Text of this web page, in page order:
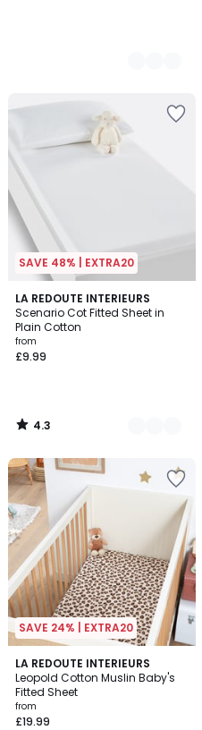
SAVE 48% | EXTRA20
LA REDOUTE INTERIEURS
Scenario Cot Fitted Sheet in
Plain Cotton
from
£9.99
4.3
/ 5
5
Colours
4.3
/
SAVE 24% | EXTRA20
LA REDOUTE INTERIEURS
Leopold Cotton Muslin Baby's
Fitted Sheet
from
£19.99
5
/
5